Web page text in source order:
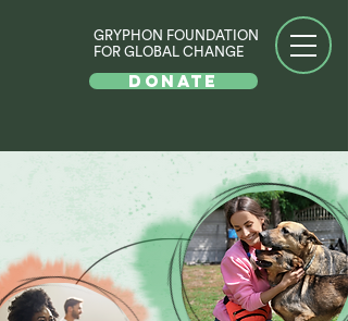
GRYPHON FOUNDATION
FOR GLOBAL CHANGE
DONATE